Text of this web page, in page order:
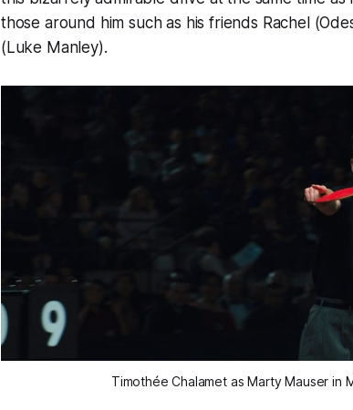
those around him such as his friends Rachel
(Luke Manley).
Timothée Chalamet as Marty Mauser in